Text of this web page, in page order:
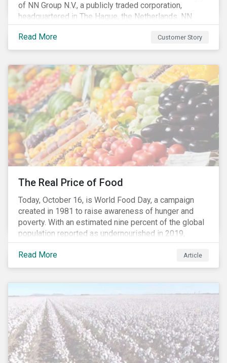
of NN Group N.V., a publicly traded corporation,
headquartered in The Hague, the Netherlands. NN
Investment Partners offers specialized SRI funds
and tailor-made responsible investment solutions
that meet the growing demand for products that
have positive impact on society.
Read More Customer Story
The Real Price of Food
Today, October 16, is World Food Day, a campaign
created in 1981 to raise awareness of hunger and
poverty. With an estimated nine percent of the global
population reported as undernourished in 2019,
hunger and poverty remain a reality for millions of
people with the situation being exacerbated by the
COVID-19 pandemic.[1],[2]
Read More Article